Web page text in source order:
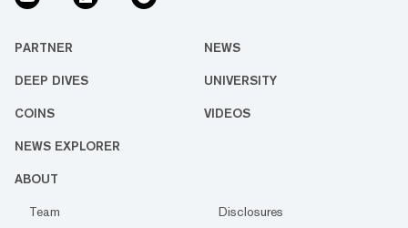
PARTNER NEWS
DEEP DIVES UNIVERSITY
COINS VIDEOS
NEWS EXPLORER
ABOUT
Team Disclosures